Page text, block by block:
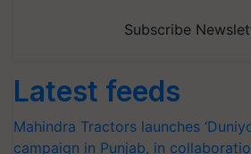
Subscribe
Latest feeds
Mahindra Tractors launches
campaign in Punjab, in